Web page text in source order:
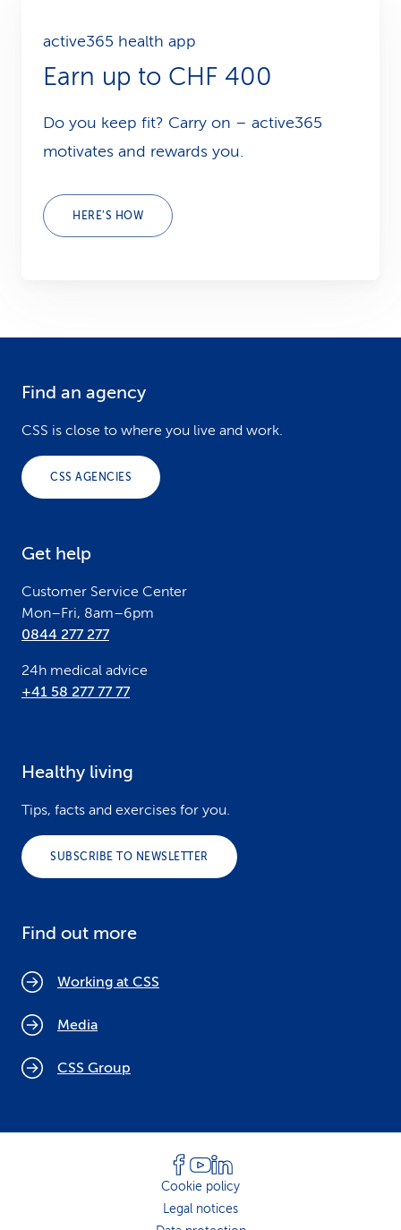
active365 health app
Earn up to CHF 400
Do you keep fit? Carry on – active365
motivates and rewards you.
HERE’S HOW
Find an agency
CSS is close to where you live and work.
CSS AGENCIES
Get help
Customer Service Center
Mon–Fri, 8am–6pm
0844 277 277
24h medical advice
+41 58 277 77 77
Healthy living
Tips, facts and exercises for you.
SUBSCRIBE TO NEWSLETTER
Find out more
Working at CSS
Media
CSS Group
Cookie policy
Legal notices